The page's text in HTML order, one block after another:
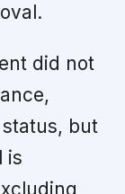
did not
but
is